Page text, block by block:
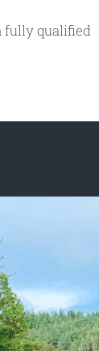
fully qualified